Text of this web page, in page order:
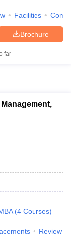
Study MBA in India
India
Facilities
Brochure
far
(4 Courses)
Review